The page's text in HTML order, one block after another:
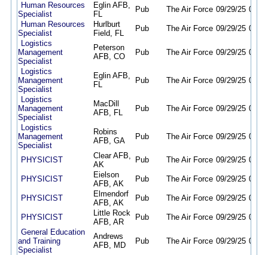
Human Resources
Specialist
Eglin AFB,
FL
Pub The Air Force 09/29/25 09/
Human Resources
Specialist
Hurlburt
Field, FL
Pub The Air Force 09/29/25 09/
Logistics
Management
Specialist
Peterson
AFB, CO
Pub The Air Force 09/29/25 09/
Logistics
Management
Specialist
Eglin AFB,
FL
Pub The Air Force 09/29/25 09/
Logistics
Management
Specialist
MacDill
AFB, FL
Pub The Air Force 09/29/25 09/
Logistics
Management
Specialist
Robins
AFB, GA
Pub The Air Force 09/29/25 09/
PHYSICIST
Clear AFB,
AK
Pub The Air Force 09/29/25 09/
PHYSICIST
Eielson
AFB, AK
Pub The Air Force 09/29/25 09/
PHYSICIST
Elmendorf
AFB, AK
Pub The Air Force 09/29/25 09/
PHYSICIST
Little Rock
AFB, AR
Pub The Air Force 09/29/25 09/
General Education
and Training
Specialist
Andrews
AFB, MD
Pub The Air Force 09/29/25 09/